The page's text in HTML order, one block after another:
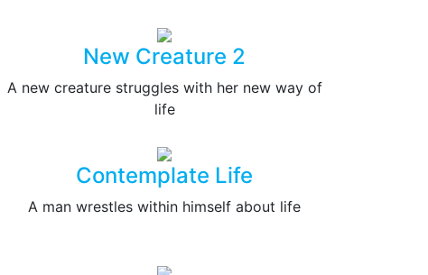
New Creature 2
A new creature struggles with her new way of
life
Contemplate Life
A man wrestles within himself about life